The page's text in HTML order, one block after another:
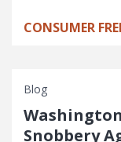
CONSUMER
Blog
Washington
Snobbery